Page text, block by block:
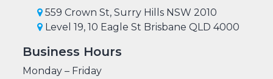
559 Crown St, Surry Hills NSW 2010
Level 19, 10 Eagle St Brisbane QLD 4000
Business Hours
Monday – Friday